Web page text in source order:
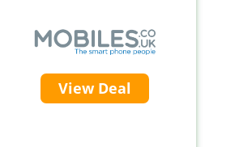
View Deal